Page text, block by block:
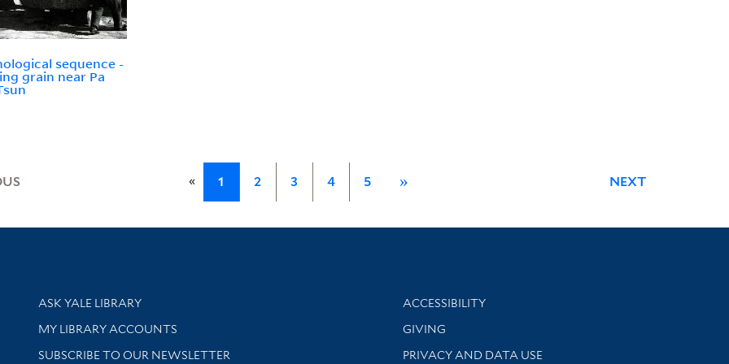
sequence -
grain near Pa
« 1 2 3 4 5 » NEXT
Library Services
ASK YALE LIBRARY
Get research help and support
MY LIBRARY ACCOUNTS
SUBSCRIBE TO OUR NEWSLETTER
Library Information
ACCESSIBILITY
GIVING
PRIVACY AND DATA USE